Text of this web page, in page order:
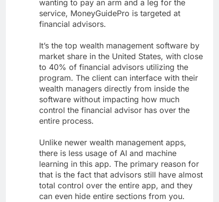
wanting to pay an arm and a leg for the
service, MoneyGuidePro is targeted at
financial advisors.
It’s the top wealth management software by
market share in the United States, with close
to 40% of financial advisors utilizing the
program. The client can interface with their
wealth managers directly from inside the
software without impacting how much
control the financial advisor has over the
entire process.
Unlike newer wealth management apps,
there is less usage of AI and machine
learning in this app. The primary reason for
that is the fact that advisors still have almost
total control over the entire app, and they
can even hide entire sections from you.